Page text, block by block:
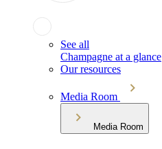
See all
Champagne at a glance
Our resources
Media Room
Media Room